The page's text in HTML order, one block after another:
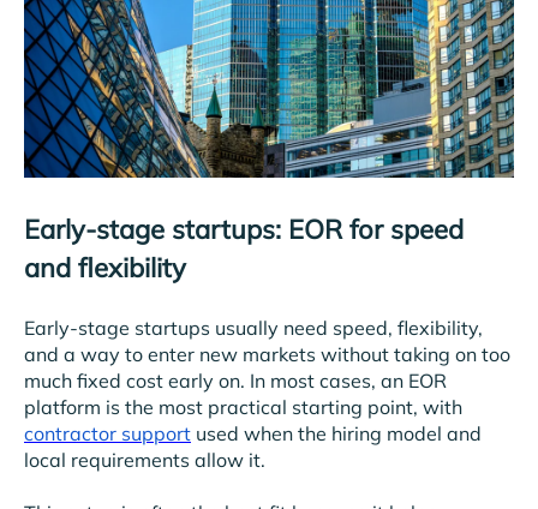
Early-stage startups: EOR for speed
and flexibility
Early-stage startups usually need speed, flexibility,
and a way to enter new markets without taking on too
much fixed cost early on. In most cases, an EOR
platform is the most practical starting point, with
contractor support used when the hiring model and
local requirements allow it.